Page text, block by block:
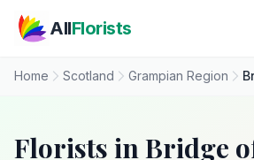
AllFlorists
Home Scotland Grampian Region
Florists in Bridge